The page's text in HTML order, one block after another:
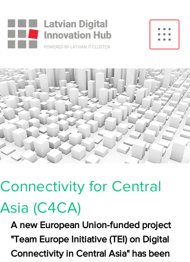
Connectivity for Central
Asia (C4CA)
A new European Union-funded project
"Team Europe Initiative (TEI) on Digital
Connectivity in Central Asia" has been